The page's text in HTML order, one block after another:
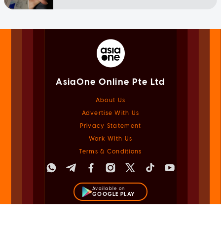
AsiaOne Online Pte Ltd
About Us
Advertise With Us
Privacy Statement
Work With Us
Terms & Conditions
Available on
GOOGLE PLAY